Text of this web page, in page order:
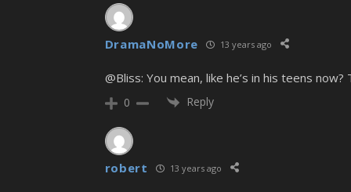
DramaNoMore 13 years ago
@Bliss: You mean, like he’s in his teens
0 Reply
robert 13 years ago